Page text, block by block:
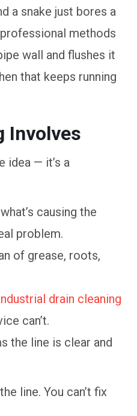
a snake just bores a
methods
wall and flushes it
that keeps running
Involves
idea — it’s a
causing the
problem.
of grease, roots,
drain cleaning
can’t.
the line is clear and
line. You can’t fix